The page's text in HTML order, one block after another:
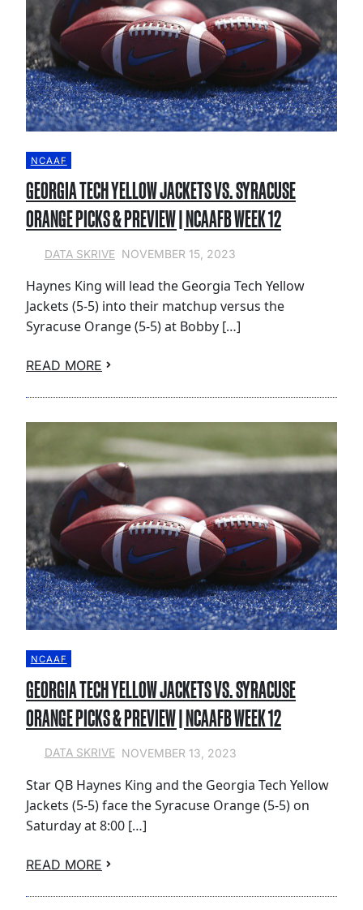
NCAAF
GEORGIA TECH YELLOW JACKETS VS. SYRACUSE
ORANGE PICKS & PREVIEW | NCAAFB WEEK 12
DATA SKRIVE NOVEMBER 15, 2023
Haynes King will lead the Georgia Tech Yellow
Jackets (5-5) into their matchup versus the
Syracuse Orange (5-5) at Bobby […]
READ MORE
NCAAF
GEORGIA TECH YELLOW JACKETS VS. SYRACUSE
ORANGE PICKS & PREVIEW | NCAAFB WEEK 12
DATA SKRIVE NOVEMBER 13, 2023
Star QB Haynes King and the Georgia Tech Yellow
Jackets (5-5) face the Syracuse Orange (5-5) on
Saturday at 8:00 […]
READ MORE